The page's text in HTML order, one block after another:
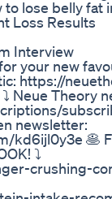
lose belly fat
Loss Results
Interview
your new
https://
⤵️ Neue Theory
newsletter:
kd6ijl0y3e 🥞
⤵️
crushing-